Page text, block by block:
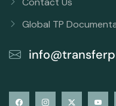
Global TP